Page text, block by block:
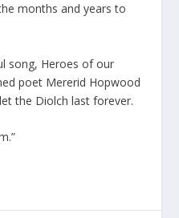
months and years to
song, Heroes of our
poet Mererid Hopwood
the Diolch last forever.